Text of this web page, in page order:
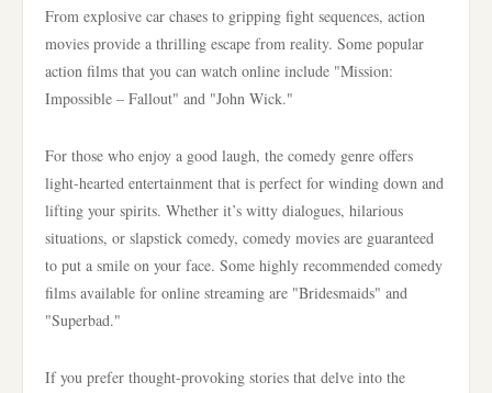
From explosive car chases to gripping fight sequences, action
movies provide a thrilling escape from reality. Some popular
action films that you can watch online include "Mission:
Impossible – Fallout" and "John Wick."
For those who enjoy a good laugh, the comedy genre offers
light-hearted entertainment that is perfect for winding down and
lifting your spirits. Whether it’s witty dialogues, hilarious
situations, or slapstick comedy, comedy movies are guaranteed
to put a smile on your face. Some highly recommended comedy
films available for online streaming are "Bridesmaids" and
"Superbad."
If you prefer thought-provoking stories that delve into the